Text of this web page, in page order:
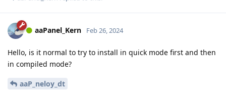
aaPanel_Kern Feb 26, 2024
Hello, is it normal to try to install in quick mode first and then
in compiled mode?
aaP_neloy_dt